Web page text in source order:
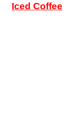
Iced Coffee